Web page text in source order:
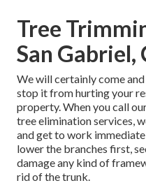
Tree
San Gabriel,
We will certainly come
stop it from hurting your
property. When you call
tree elimination services,
and get to work
lower the branches first,
damage any kind of
rid of the trunk.